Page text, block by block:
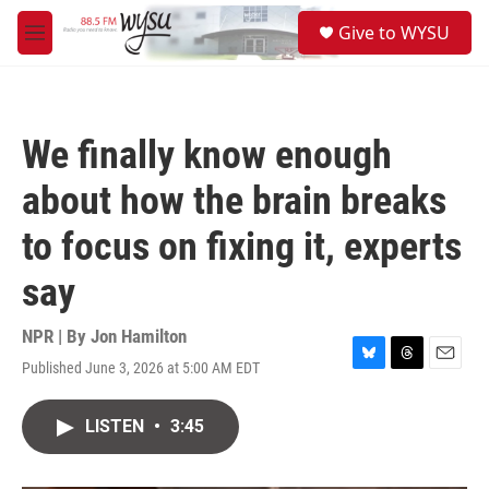
Skip to main content
M
e
Give to WYSU
We finally know enough
about how the brain breaks
to focus on fixing it, experts
say
NPR | By Jon Hamilton
Published June 3, 2026 at 5:00 AM EDT
B
T
E
LISTEN • 3:45